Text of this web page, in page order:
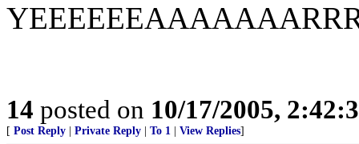
14 posted on 10/17/2005,
[ Post Reply Private Reply To 1 View Replies]